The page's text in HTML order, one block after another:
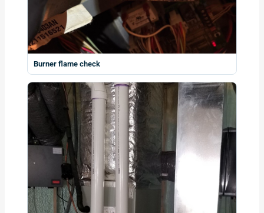
Burner flame check